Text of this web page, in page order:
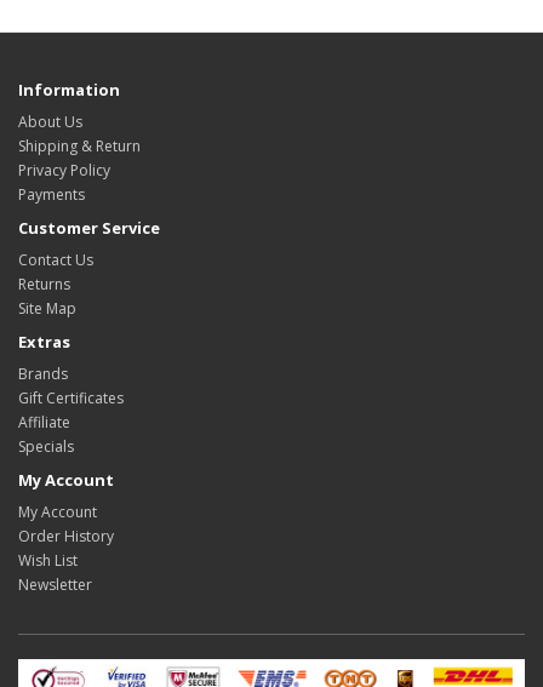
Information
About Us
Shipping & Return
Privacy Policy
Payments
Customer Service
Contact Us
Returns
Site Map
Extras
Brands
Gift Certificates
Affiliate
Specials
My Account
My Account
Order History
Wish List
Newsletter